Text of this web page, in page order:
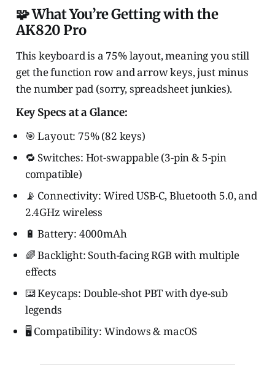
🧩 What You’re Getting with the
AK820 Pro
This keyboard is a 75% layout, meaning you still
get the function row and arrow keys, just minus
the number pad (sorry, spreadsheet junkies).
Key Specs at a Glance:
🎯 Layout: 75% (82 keys)
🔁 Switches: Hot-swappable (3-pin & 5-pin
compatible)
📡 Connectivity: Wired USB-C, Bluetooth 5.0, and
2.4GHz wireless
🔋 Battery: 4000mAh
🌈 Backlight: South-facing RGB with multiple
effects
⌨️ Keycaps: Double-shot PBT with dye-sub
legends
🖥️ Compatibility: Windows & macOS